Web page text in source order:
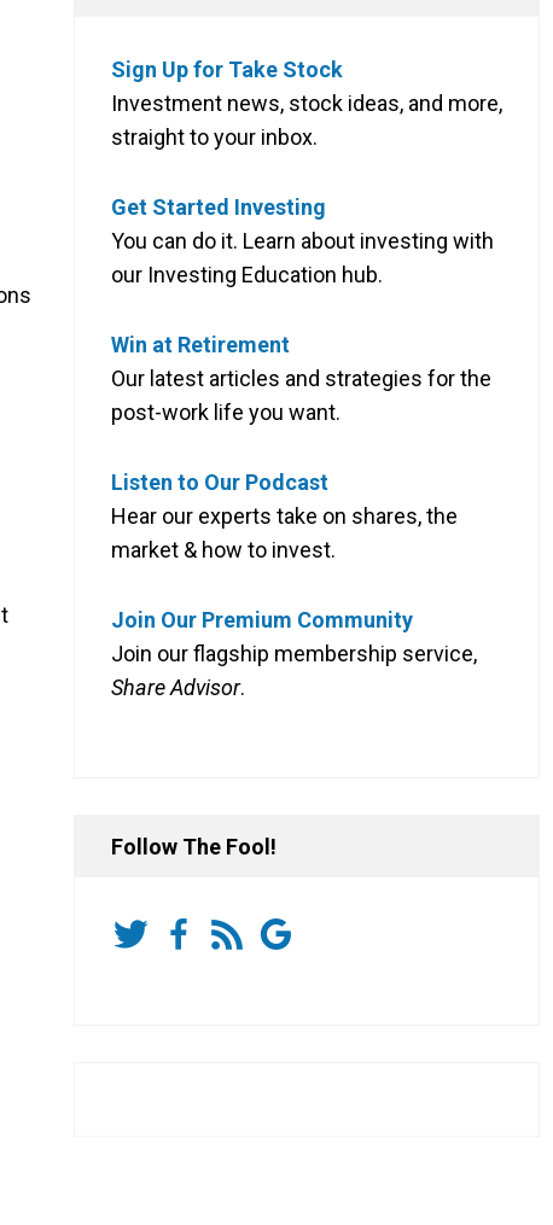
Sign Up for Take Stock
Investment news, stock ideas, and more,
straight to your inbox.
Get Started Investing
You can do it. Learn about investing with
our Investing Education hub.
Win at Retirement
Our latest articles and strategies for the
post-work life you want.
Listen to Our Podcast
Hear our experts take on shares, the
market & how to invest.
Join Our Premium Community
Join our flagship membership service,
Share Advisor.
Follow The Fool!